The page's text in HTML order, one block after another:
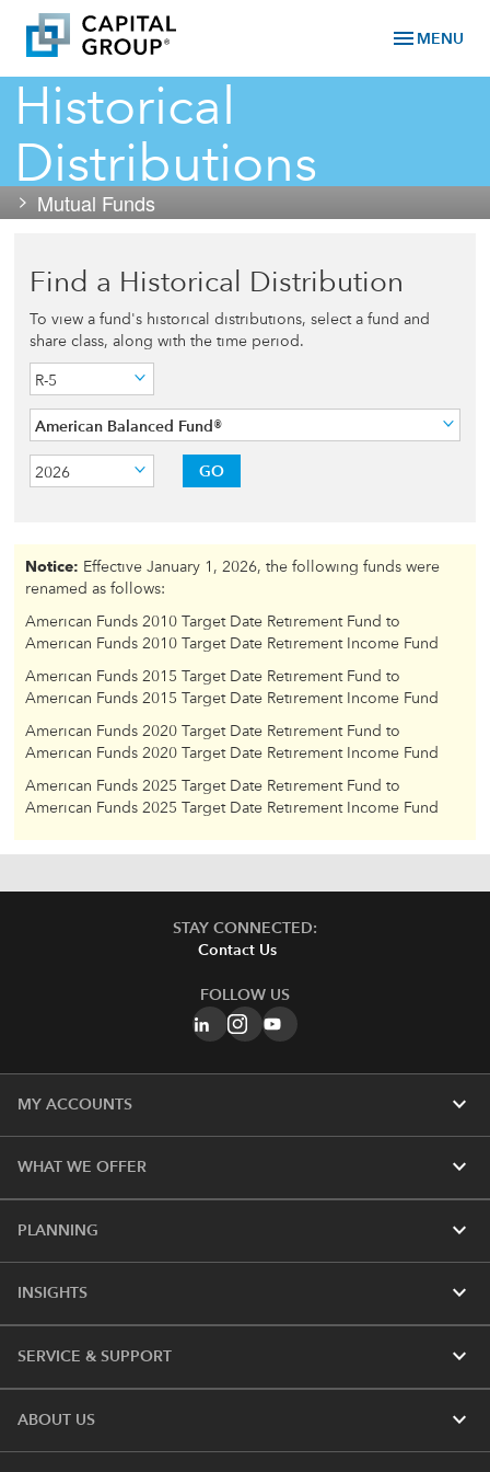
menu MENU
Historical
Distributions
Mutual Funds
Find a Historical Distribution
To view a fund's historical distributions, select a fund and
share class, along with the time period.
R-5
American Balanced Fund®
2026 GO
Notice: Effective January 1, 2026, the following funds were
renamed as follows:
American Funds 2010 Target Date Retirement Fund to
American Funds 2010 Target Date Retirement Income Fund
American Funds 2015 Target Date Retirement Fund to
American Funds 2015 Target Date Retirement Income Fund
American Funds 2020 Target Date Retirement Fund to
American Funds 2020 Target Date Retirement Income Fund
American Funds 2025 Target Date Retirement Fund to
American Funds 2025 Target Date Retirement Income Fund
STAY CONNECTED:
Contact Us
FOLLOW US
MY ACCOUNTS expand_more
WHAT WE OFFER expand_more
PLANNING expand_more
INSIGHTS expand_more
SERVICE & SUPPORT expand_more
ABOUT US expand_more